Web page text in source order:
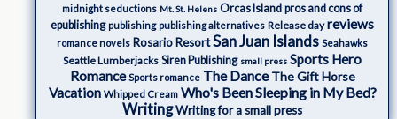
midnight seductions Mt. St. Helens Orcas Island pros and cons of
epublishing publishing publishing alternatives Release day reviews
romance novels Rosario ResortSan Juan Islands Seahawks
Seattle Lumberjacks Siren Publishing small press Sports Hero
Romance Sports romance The Dance The Gift Horse
Vacation Whipped Cream Who's Been Sleeping in My Bed?
WritingWriting for a small press